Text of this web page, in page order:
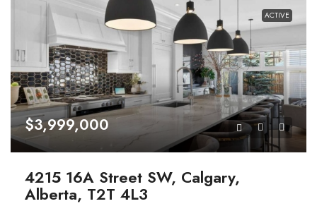
ACTIVE
$3,999,000
4215 16A Street SW, Calgary,
Alberta, T2T 4L3